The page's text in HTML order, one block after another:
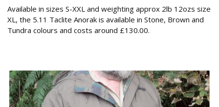
Available in sizes S-XXL and weighting approx 2lb 12ozs size
XL, the 5.11 Taclite Anorak is available in Stone, Brown and
Tundra colours and costs around £130.00.